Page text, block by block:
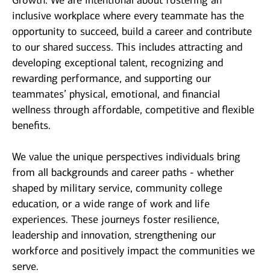
inclusive workplace where every teammate has the
opportunity to succeed, build a career and contribute
to our shared success. This includes attracting and
developing exceptional talent, recognizing and
rewarding performance, and supporting our
teammates’ physical, emotional, and financial
wellness through affordable, competitive and flexible
benefits.
We value the unique perspectives individuals bring
from all backgrounds and career paths - whether
shaped by military service, community college
education, or a wide range of work and life
experiences. These journeys foster resilience,
leadership and innovation, strengthening our
workforce and positively impact the communities we
serve.